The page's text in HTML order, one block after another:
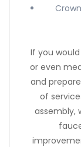
If you
or even
and
of
assembly,